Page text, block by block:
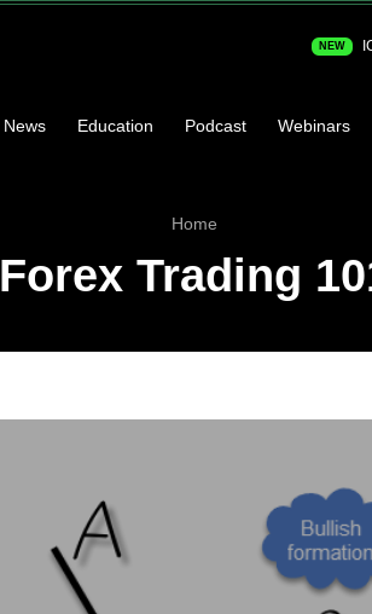
NEW
News Education Podcast Webinars
Home
Forex Trading